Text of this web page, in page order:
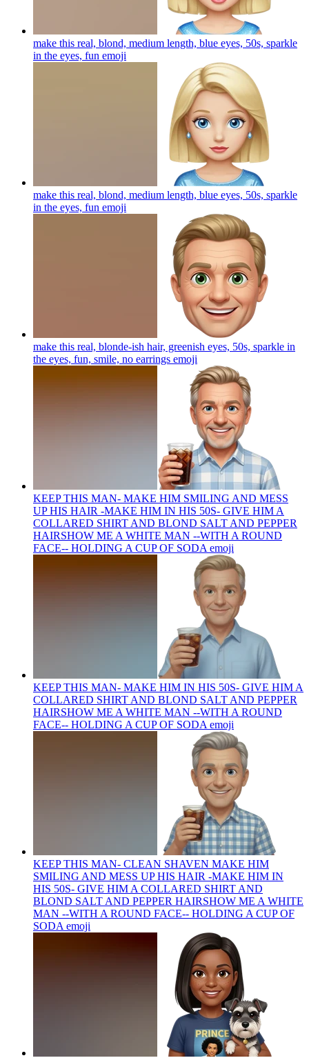
make this real, blond, medium length, blue eyes, 50s, sparkle
in the eyes, fun emoji
make this real, blond, medium length, blue eyes, 50s, sparkle
in the eyes, fun emoji
make this real, blonde-ish hair, greenish eyes, 50s, sparkle in
the eyes, fun, smile, no earrings emoji
KEEP THIS MAN- MAKE HIM SMILING AND MESS
UP HIS HAIR -MAKE HIM IN HIS 50S- GIVE HIM A
COLLARED SHIRT AND BLOND SALT AND PEPPER
HAIRSHOW ME A WHITE MAN --WITH A ROUND
FACE-- HOLDING A CUP OF SODA emoji
KEEP THIS MAN- MAKE HIM IN HIS 50S- GIVE HIM A
COLLARED SHIRT AND BLOND SALT AND PEPPER
HAIRSHOW ME A WHITE MAN --WITH A ROUND
FACE-- HOLDING A CUP OF SODA emoji
KEEP THIS MAN- CLEAN SHAVEN MAKE HIM
SMILING AND MESS UP HIS HAIR -MAKE HIM IN
HIS 50S- GIVE HIM A COLLARED SHIRT AND
BLOND SALT AND PEPPER HAIRSHOW ME A WHITE
MAN --WITH A ROUND FACE-- HOLDING A CUP OF
SODA emoji